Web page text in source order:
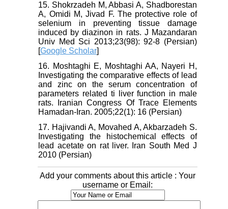
15. Shokrzadeh M, Abbasi A, Shadborestan
A, Omidi M, Jivad F. The protective role of
selenium in preventing tissue damage
induced by diazinon in rats. J Mazandaran
Univ Med Sci 2013;23(98): 92-8 (Persian)
[Google Scholar]
16. Moshtaghi E, Moshtaghi AA, Nayeri H,
Investigating the comparative effects of lead
and zinc on the serum concentration of
parameters related ti liver function in male
rats. Iranian Congress Of Trace Elements
Hamadan-Iran. 2005;22(1): 16 (Persian)
17. Hajivandi A, Movahed A, Akbarzadeh S.
Investigating the histochemical effects of
lead acetate on rat liver. Iran South Med J
2010 (Persian)
Add your comments about this article : Your
username or Email: